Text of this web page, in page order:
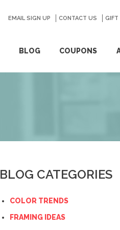
BLOG COUPONS
EMAIL SIGN UP CONTACT US GIFT
GO
BLOG CATEGORIES
COLOR TRENDS
FRAMING IDEAS